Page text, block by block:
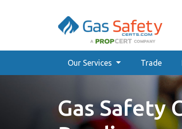
Our Services Trade
Gas Safety